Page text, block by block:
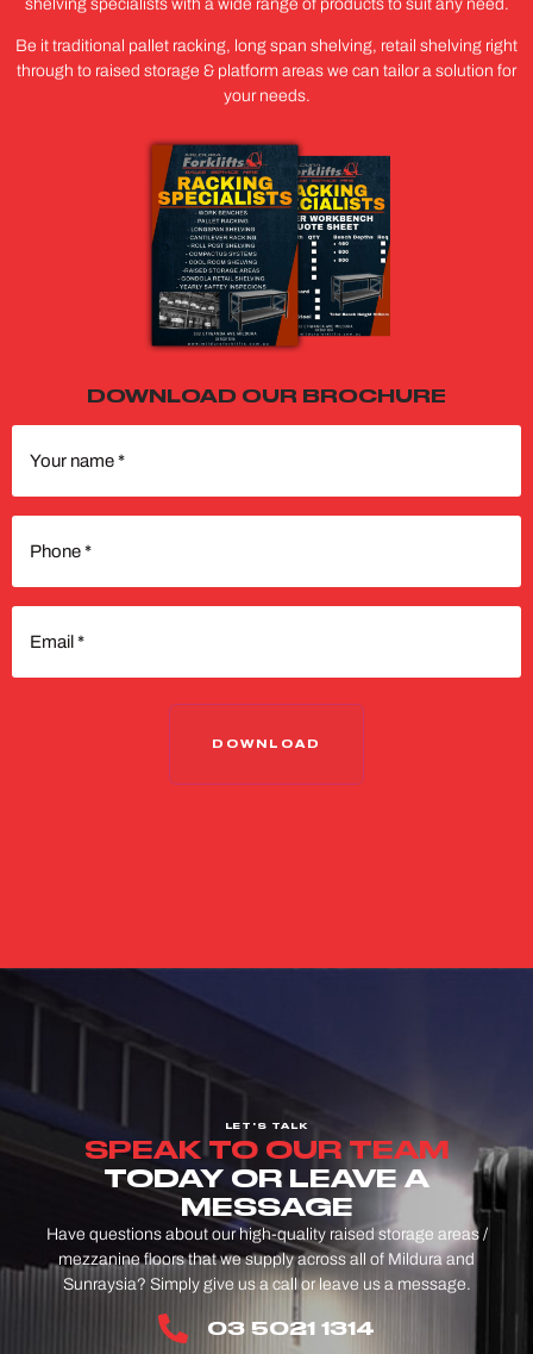
shelving specialists with a wide range of products to suit any need.
Be it traditional pallet racking, long span shelving, retail shelving right
through to raised storage & platform areas we can tailor a solution for
your needs.
DOWNLOAD OUR BROCHURE
Your
name
(Required)
Phone
(Required)
Email
(Required)
LET'S TALK
SPEAK TO OUR TEAM
TODAY OR LEAVE A
MESSAGE
Have questions about our high-quality raised storage areas /
mezzanine floors that we supply across all of Mildura and
Sunraysia? Simply give us a call or leave us a message.
03 5021 1314